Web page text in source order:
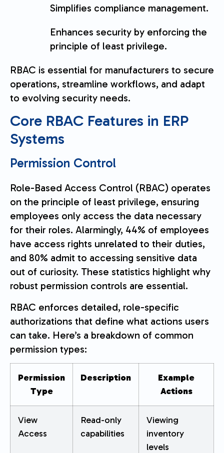
Simplifies compliance management.
Enhances security by enforcing the
principle of least privilege.
RBAC is essential for manufacturers to secure
operations, streamline workflows, and adapt
to evolving security needs.
Core RBAC Features in ERP
Systems
Permission Control
Role-Based Access Control (RBAC) operates
on the principle of least privilege, ensuring
employees only access the data necessary
for their roles. Alarmingly, 44% of employees
have access rights unrelated to their duties,
and 80% admit to accessing sensitive data
out of curiosity. These statistics highlight why
robust permission controls are essential.
RBAC enforces detailed, role-specific
authorizations that define what actions users
can take. Here’s a breakdown of common
permission types:
Permission
Type
Description
Example
Actions
View
Access
Read-only
capabilities
Viewing
inventory
levels